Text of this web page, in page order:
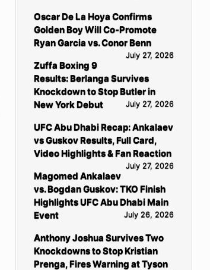
Oscar De La Hoya Confirms
Golden Boy Will Co-Promote
Ryan Garcia vs. Conor Benn
July 27, 2026
Zuffa Boxing 9
Results: Berlanga Survives
Knockdown to Stop Butler in
New York Debut
July 27, 2026
UFC Abu Dhabi Recap: Ankalaev
vs Guskov Results, Full Card,
Video Highlights & Fan Reaction
July 27, 2026
Magomed Ankalaev
vs. Bogdan Guskov: TKO Finish
Highlights UFC Abu Dhabi Main
Event
July 26, 2026
Anthony Joshua Survives Two
Knockdowns to Stop Kristian
Prenga, Fires Warning at Tyson